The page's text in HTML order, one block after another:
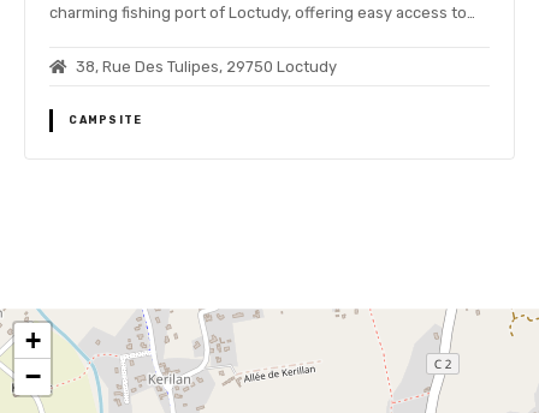
charming fishing port of Loctudy, offering easy access to…
38, Rue Des Tulipes, 29750 Loctudy
CAMPSITE
o
s
+
−